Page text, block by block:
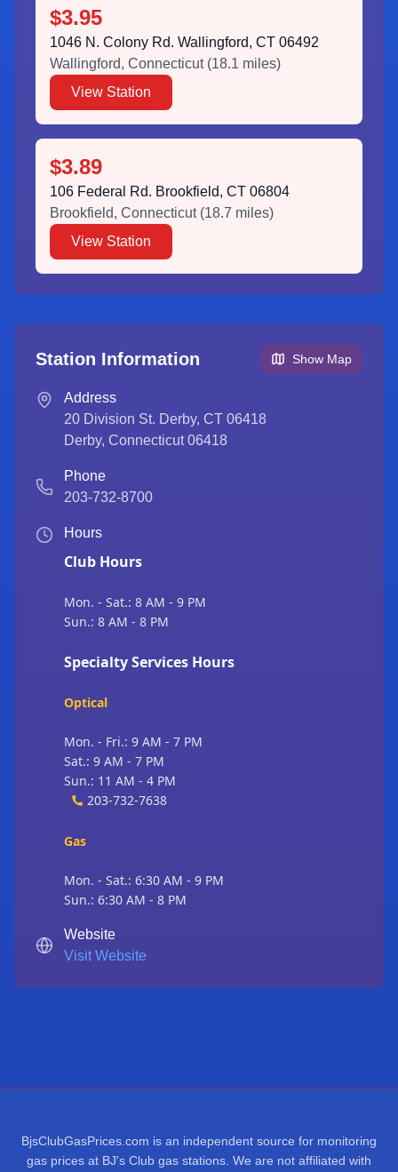
$3.95
1046 N. Colony Rd. Wallingford, CT 06492
Wallingford, Connecticut(18.1 miles)
View Station
$3.89
106 Federal Rd. Brookfield, CT 06804
Brookfield, Connecticut(18.7 miles)
View Station
Station Information Show Map
Address
20 Division St. Derby, CT 06418
Derby, Connecticut 06418
Phone
203-732-8700
Hours
Club Hours
Mon. - Sat.: 8 AM - 9 PM
Sun.: 8 AM - 8 PM
Specialty Services Hours
Optical
Mon. - Fri.: 9 AM - 7 PM
Sat.: 9 AM - 7 PM
Sun.: 11 AM - 4 PM
203-732-7638
Gas
Mon. - Sat.: 6:30 AM - 9 PM
Sun.: 6:30 AM - 8 PM
Website
Visit Website
BjsClubGasPrices.com is an independent source for monitoring
gas prices at BJ's Club gas stations. We are not affiliated with